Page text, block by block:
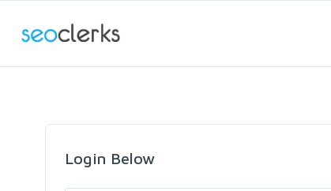
Login Below